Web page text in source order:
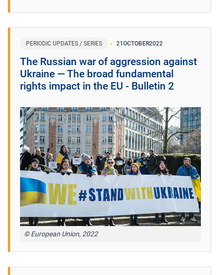
PERIODIC UPDATES / SERIES 21 OCTOBER2022
The Russian war of aggression against
Ukraine ― The broad fundamental
rights impact in the EU - Bulletin 2
© European Union, 2022